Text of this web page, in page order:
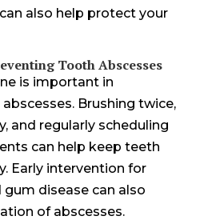
also help protect your
Tooth Abscesses
is important in
Brushing twice,
and regularly scheduling
can help keep teeth
Early intervention for
disease can also
of abscesses.